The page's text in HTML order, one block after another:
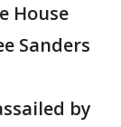
House
Sanders
by